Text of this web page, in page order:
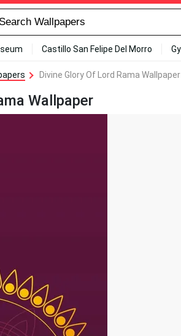
Castillo San Felipe Del Morro
Divine Glory Of Lord Rama Wallpaper
Wallpaper